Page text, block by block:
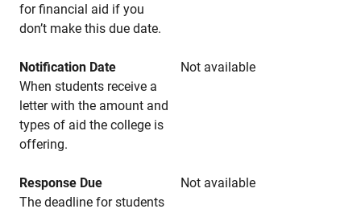
for financial aid if you
don’t make this due date.
Notification Date
Not available
When students receive a
letter with the amount and
types of aid the college is
offering.
Response Due
Not available
The deadline for students